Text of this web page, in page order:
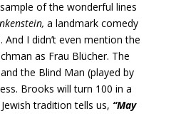
of the wonderful lines
a landmark comedy
I didn’t even mention the
as Frau Blücher. The
the Blind Man (played by
Brooks will turn 100 in a
tradition tells us, “May